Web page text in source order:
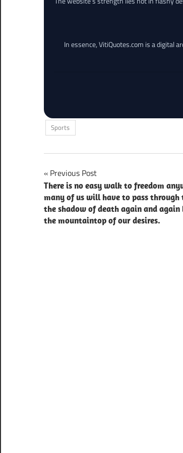
In essence, VitiQuotes.com is a digital
Sports
Post
navigation
Previous Post
There is no easy walk to freedom
many of us will have to pass
the shadow of death again and again
the mountaintop of our desires.